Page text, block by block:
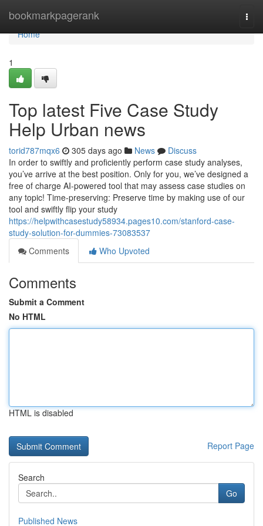
bookmarkpagerank
Home
Home
1
Top latest Five Case Study
Help Urban news
torid787mqx6 305 days ago News
Discuss
In order to swiftly and proficiently perform case study analyses,
you’ve arrive at the best position. Only for you, we’ve designed a
free of charge AI-powered tool that may assess case studies on
any topic! Time-preserving: Preserve time by making use of our
tool and swiftly flip your study
https://helpwithcasestudy58934.pages10.com/stanford-case-
study-solution-for-dummies-73083537
Comments
Who Upvoted
Comments
Submit a Comment
No HTML
HTML is disabled
Report Page
Search
Go
Published News